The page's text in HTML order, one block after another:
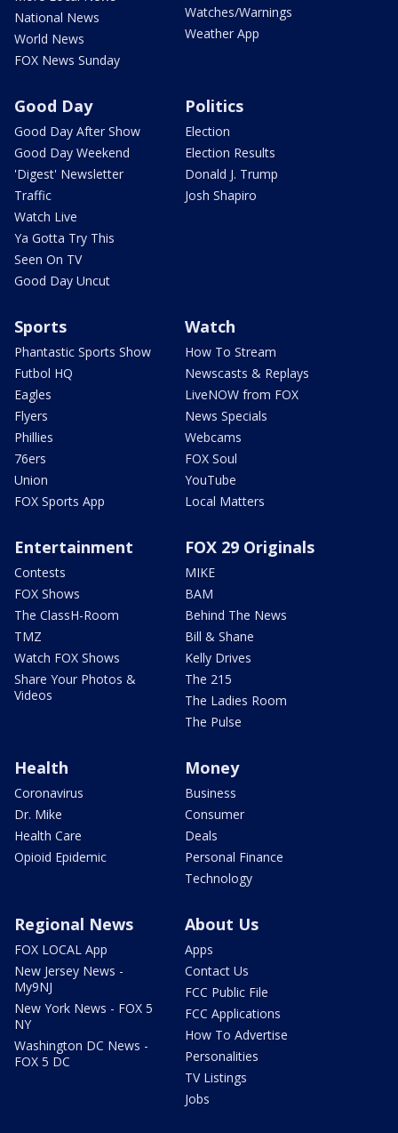
National News
World News
FOX News Sunday
Watches/Warnings
Weather App
Good Day
Good Day After Show
Good Day Weekend
'Digest' Newsletter
Traffic
Watch Live
Ya Gotta Try This
Seen On TV
Good Day Uncut
Politics
Election
Election Results
Donald J. Trump
Josh Shapiro
Sports
Phantastic Sports Show
Futbol HQ
Eagles
Flyers
Phillies
76ers
Union
FOX Sports App
Watch
How To Stream
Newscasts & Replays
LiveNOW from FOX
News Specials
Webcams
FOX Soul
YouTube
Local Matters
Entertainment
Contests
FOX Shows
The ClassH-Room
TMZ
Watch FOX Shows
Share Your Photos &
Videos
FOX 29 Originals
MIKE
BAM
Behind The News
Bill & Shane
Kelly Drives
The 215
The Ladies Room
The Pulse
Health
Coronavirus
Dr. Mike
Health Care
Opioid Epidemic
Money
Business
Consumer
Deals
Personal Finance
Technology
Regional News
FOX LOCAL App
New Jersey News -
My9NJ
New York News - FOX 5
NY
Washington DC News -
FOX 5 DC
About Us
Apps
Contact Us
FCC Public File
FCC Applications
How To Advertise
Personalities
TV Listings
Jobs